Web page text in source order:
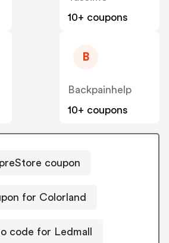
10+ coupons
B
Backpainhelp
10+ coupons
coupon
for Colorland
code for Ledmall